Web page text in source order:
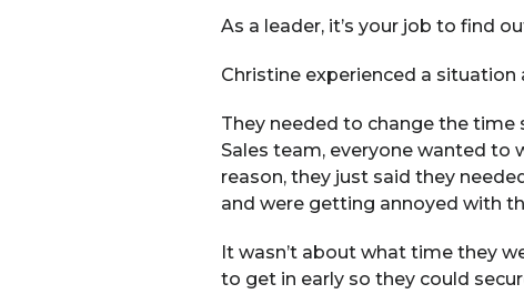
As a leader, it’s your job to find
Christine experienced a
They needed to change the
Sales team, everyone wanted to
reason, they just said they
and were getting annoyed with
It wasn’t about what time they
to get in early so they could